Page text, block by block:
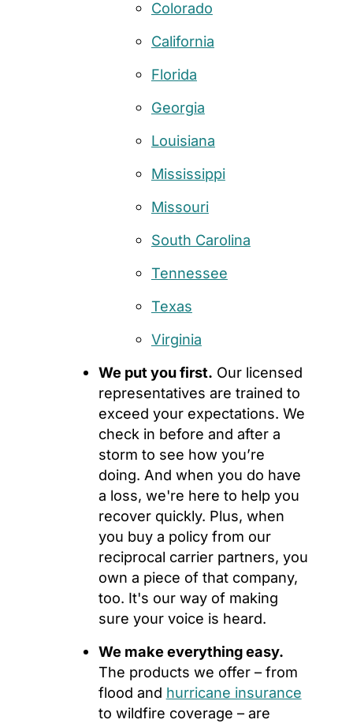
Colorado
California
Florida
Georgia
Louisiana
Mississippi
Missouri
South Carolina
Tennessee
Texas
Virginia
We put you first. Our licensed
representatives are trained to
exceed your expectations. We
check in before and after a
storm to see how you’re
doing. And when you do have
a loss, we're here to help you
recover quickly. Plus, when
you buy a policy from our
reciprocal carrier partners, you
own a piece of that company,
too. It's our way of making
sure your voice is heard.
We make everything easy.
The products we offer – from
flood and hurricane insurance
to wildfire coverage – are